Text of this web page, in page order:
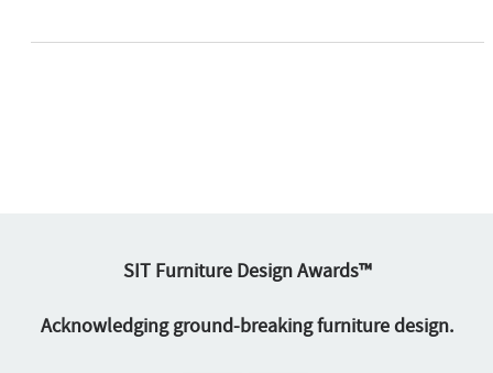
SIT Furniture Design Awards™
Acknowledging ground-breaking furniture design.